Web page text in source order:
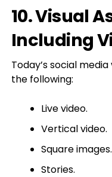
10. Visual
Including
Today’s social
the following:
Live video.
Vertical video.
Square images.
Stories.